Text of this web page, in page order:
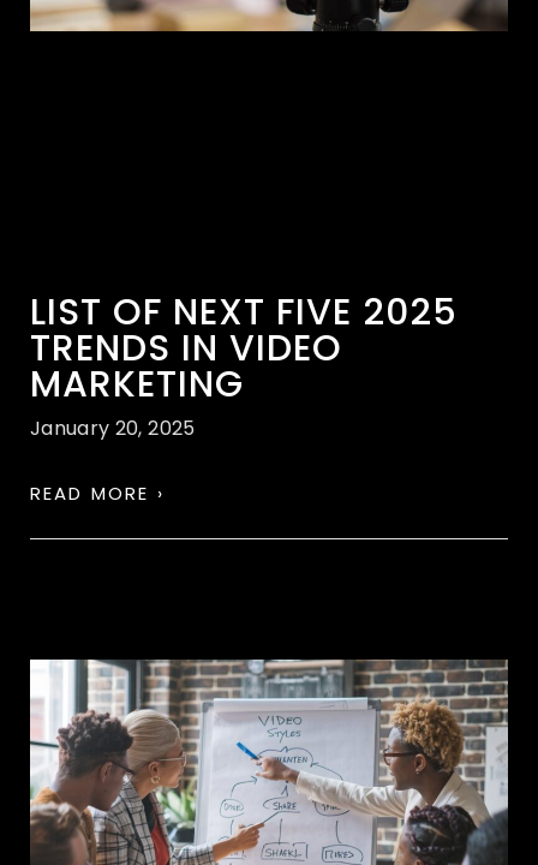
LIST OF NEXT FIVE 2025
TRENDS IN VIDEO
MARKETING
January 20, 2025
READ MORE ›